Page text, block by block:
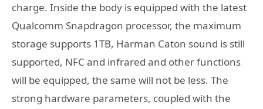
charge. Inside the body is equipped with the latest
Qualcomm Snapdragon processor, the maximum
storage supports 1TB, Harman Caton sound is still
supported, NFC and infrared and other functions
will be equipped, the same will not be less. The
strong hardware parameters, coupled with the